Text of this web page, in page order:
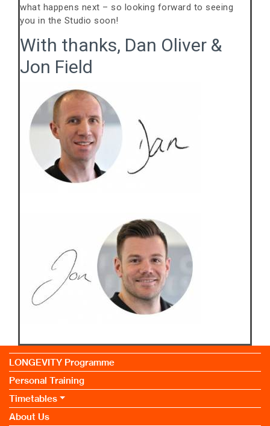
what happens next – so looking forward to seeing
you in the Studio soon!
With thanks, Dan Oliver &
Jon Field
LONGEVITY Programme
Personal Training
Timetables
About Us